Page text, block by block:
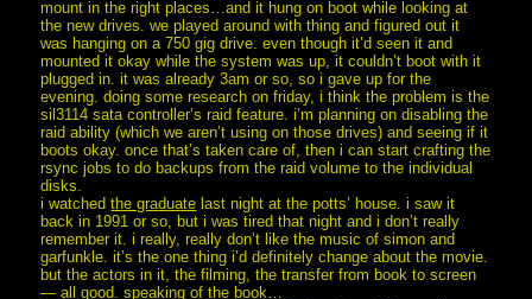
mount in the right places…and it hung on boot while looking at
the new drives. we played around with thing and figured out it
was hanging on a 750 gig drive. even though it’d seen it and
mounted it okay while the system was up, it couldn’t boot with it
plugged in. it was already 3am or so, so i gave up for the
evening. doing some research on friday, i think the problem is the
sil3114 sata controller’s raid feature. i’m planning on disabling the
raid ability (which we aren’t using on those drives) and seeing if it
boots okay. once that’s taken care of, then i can start crafting the
rsync jobs to do backups from the raid volume to the individual
disks.
i watchedthe graduate last night at the potts’ house. i saw it
back in 1991 or so, but i was tired that night and i don’t really
remember it. i really, really don’t like the music of simon and
garfunkle. it’s the one thing i’d definitely change about the movie.
but the actors in it, the filming, the transfer from book to screen
— all good. speaking of the book…